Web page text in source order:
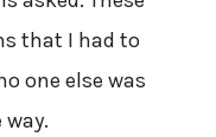
that I had to
one else was